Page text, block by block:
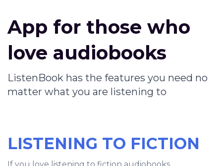
App for those who
love audiobooks
ListenBook has the features you need no
matter what you are listening to
LISTENING TO FICTION